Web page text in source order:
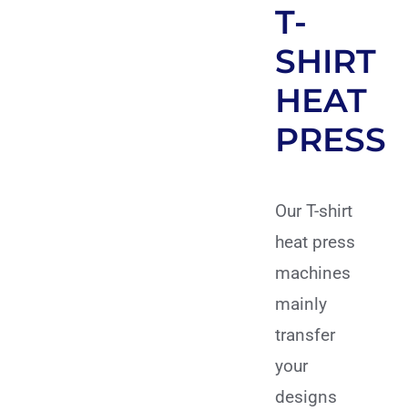
T-
SHIRT
HEAT
PRESS
Our T-shirt
heat press
machines
mainly
transfer
your
designs